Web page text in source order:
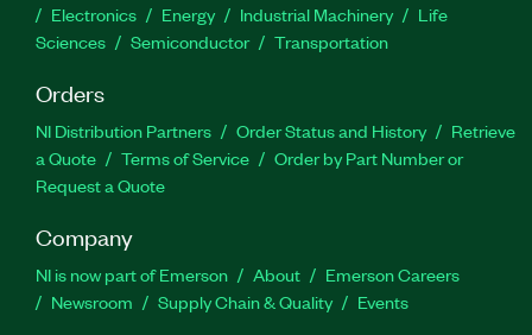
Electronics
Energy Industrial Machinery
Life
Sciences
Semiconductor Transportation
Orders
NI Distribution Partners Order Status and History
Retrieve
a Quote
Terms of Service
Order by Part Number or
Request a Quote
Company
NI is now part of Emerson About
Emerson Careers
Newsroom
Supply Chain & Quality Events